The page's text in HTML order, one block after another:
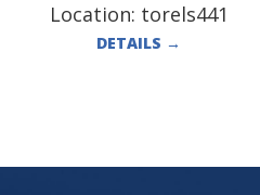
Location: torels441
DETAILS →